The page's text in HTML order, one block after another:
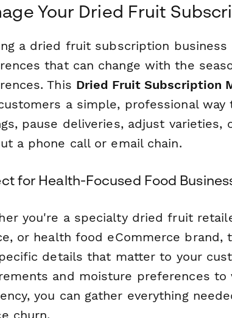
Your Dried Fruit
a dried fruit subscription
that can change with the
This Dried Fruit Subscription
a simple, professional
pause deliveries, adjust
a phone call or email chain.
for Health-Focused Food
you're a specialty dried fruit
or health food eCommerce
details that matter to your
and moisture preferences to
you can gather everything
churn.